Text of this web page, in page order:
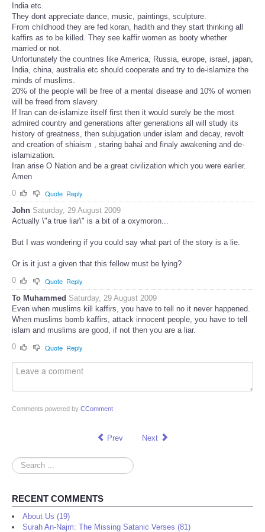
India etc.
They dont appreciate dance, music, paintings, sculpture.
From childhood they are fed koran, hadith and they start thinking all
kaffirs as to be killed. They see kaffir women as booty whether
married or not.
Unfortunately the countries like America, Russia, europe, israel, japan,
India, china, australia etc should cooperate and try to de-islamize the
minds of muslims.
20% of the people will be free of a mental disease and 10% of women
will be freed from slavery.
If Iran can de-islamize itself first then it would surely be the most
admired country and generations after generations all will study its
history of greatness, then subjugation under islam and decay, revolt
and creation of shiaism , staring bahai and finaly awakening and de-
islamization.
Iran arise O Nation and be a great civilization which you were earlier.
Amen
0
Quote Reply
John Saturday, 29 August 2009
Actually \"a true liar\" is a bit of a oxymoron...
But I was wondering if you could say what part of the story is a lie.
Or is it just a given that this fellow must be lying?
0
Quote Reply
To Muhammed Saturday, 29 August 2009
Even when muslims kill kaffirs, you have to tell no it never happened.
When muslims bomb kaffirs, attack innocent people, you have to tell
islam and muslims are good, if not then you are a liar.
0
Quote Reply
Comments powered by CComment
Prev Next
Search
...
RECENT COMMENTS
About Us (19)
Surah An-Najm: The Missing Satanic Verses (81)